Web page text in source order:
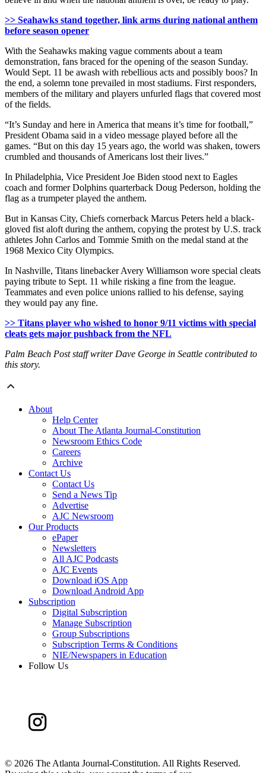
>> Seahawks stand together, link arms during national anthem
before season opener
With the Seahawks making vague comments about a team
demonstration, fans braced for the opening of the season Sunday.
Would Sept. 11 be awash with rebellious acts and possibly boos? In
the end, a solemn tone prevailed in most stadiums. First responders,
members of the military and players unfurled flags that covered most
of the fields.
“It’s Sunday and here in America that means it’s time for football,”
President Obama said in a video message played before all the
games. “But on this day 15 years ago, the world was shaken, towers
crumbled and thousands of Americans lost their lives.”
In Philadelphia, Vice President Joe Biden stood next to Eagles
coach and former Dolphins quarterback Doug Pederson, holding the
flag as a trumpeter played the anthem.
But in Kansas City, Chiefs cornerback Marcus Peters held a black-
gloved fist aloft during the anthem, copying the protest by U.S. track
athletes John Carlos and Tommie Smith on the medal stand at the
1968 Mexico City Olympics.
In Nashville, Titans linebacker Avery Williamson wore special cleats
paying tribute to Sept. 11 while risking a fine from the league.
Teammates and even police unions rallied to his defense, saying
they would pay any fine.
>> Titans player who wished to honor 9/11 victims with special
cleats gets major pushback from the NFL
Palm Beach Post staff writer Dave George in Seattle contributed to
this story.
About
Help Center
About The Atlanta Journal-Constitution
Newsroom Ethics Code
Careers
Archive
Contact Us
Contact Us
Send a News Tip
Advertise
AJC Newsroom
Our Products
ePaper
Newsletters
All AJC Podcasts
AJC Events
Download iOS App
Download Android App
Subscription
Digital Subscription
Manage Subscription
Group Subscriptions
Subscription Terms & Conditions
NIE/Newspapers in Education
Follow Us
© 2026 The Atlanta Journal-Constitution. All Rights Reserved.